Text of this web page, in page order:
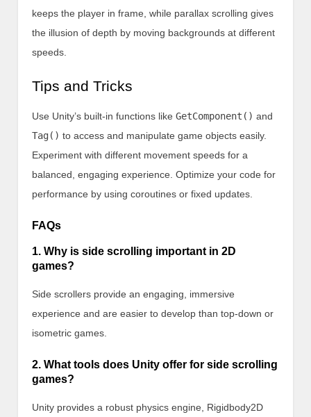
keeps the player in frame, while parallax scrolling gives
the illusion of depth by moving backgrounds at different
speeds.
Tips and Tricks
Use Unity’s built-in functions likeGetComponent() and
Tag() to access and manipulate game objects easily.
Experiment with different movement speeds for a
balanced, engaging experience. Optimize your code for
performance by using coroutines or fixed updates.
FAQs
1. Why is side scrolling important in 2D
games?
Side scrollers provide an engaging, immersive
experience and are easier to develop than top-down or
isometric games.
2. What tools does Unity offer for side scrolling
games?
Unity provides a robust physics engine, Rigidbody2D